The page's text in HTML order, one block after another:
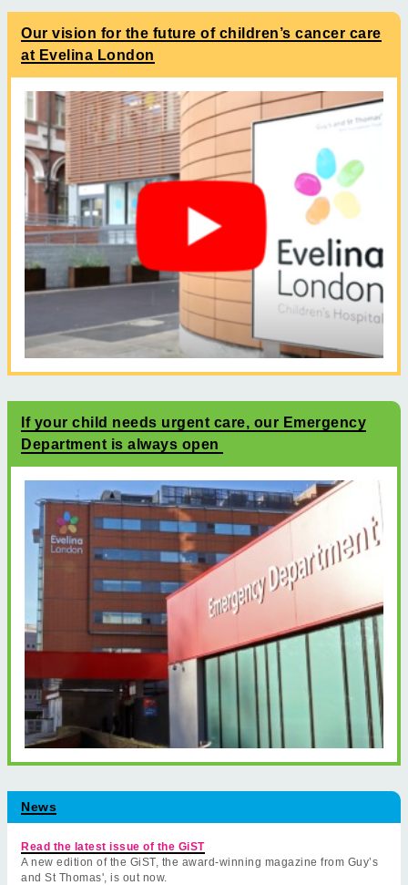
Our vision for the future of children’s cancer care
at Evelina London
If your child needs urgent care, our Emergency
Department is always open
News
Read the latest issue of the GiST
A new edition of the GiST, the award-winning magazine from Guy’s
and St Thomas', is out now.